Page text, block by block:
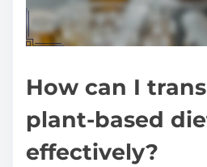
How can I
plant-based
effectively?